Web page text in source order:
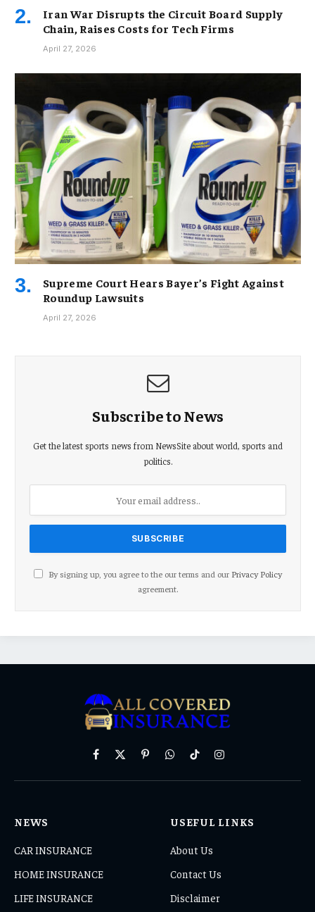
Iran War Disrupts the Circuit Board Supply
Chain, Raises Costs for Tech Firms
April 27, 2026
Supreme Court Hears Bayer’s Fight Against
Roundup Lawsuits
April 27, 2026
Subscribe to News
Get the latest sports news from NewsSite about world, sports and
politics.
By signing up, you agree to the our terms and our Privacy Policy
agreement.
Facebook
X
PinterestWhatsAppTikTokInstagram
NEWS
CAR INSURANCE
HOME INSURANCE
LIFE INSURANCE
USEFUL LINKS
About Us
Contact Us
Disclaimer